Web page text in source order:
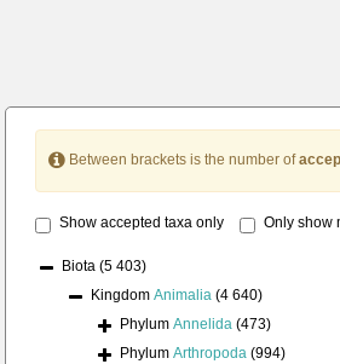
Between brackets is the number of
Show accepted taxa only Only show
Biota (5 403)
Kingdom Animalia (4 640)
Phylum Annelida (473)
Phylum Arthropoda (994)